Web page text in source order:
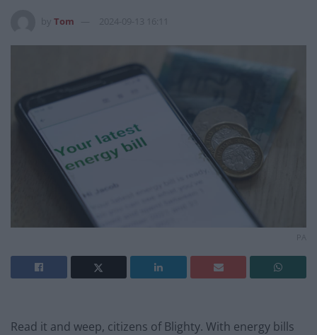
Tom 2024-09-13 16:11
Read it and weep, citizens of Blighty. With energy bills